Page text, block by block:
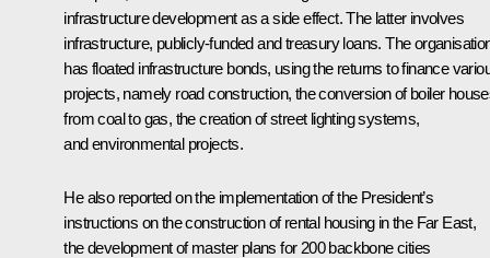
infrastructure development as a side effect. The latter involves
infrastructure, publicly-funded and treasury loans. The
has floated infrastructure bonds, using the returns to finance
projects, namely road construction, the conversion of boiler
from coal to gas, the creation of street lighting systems,
and environmental projects.
He also reported on the implementation of the President’s
instructions on the construction of rental housing in the Far East,
the development of master plans for 200 backbone cities